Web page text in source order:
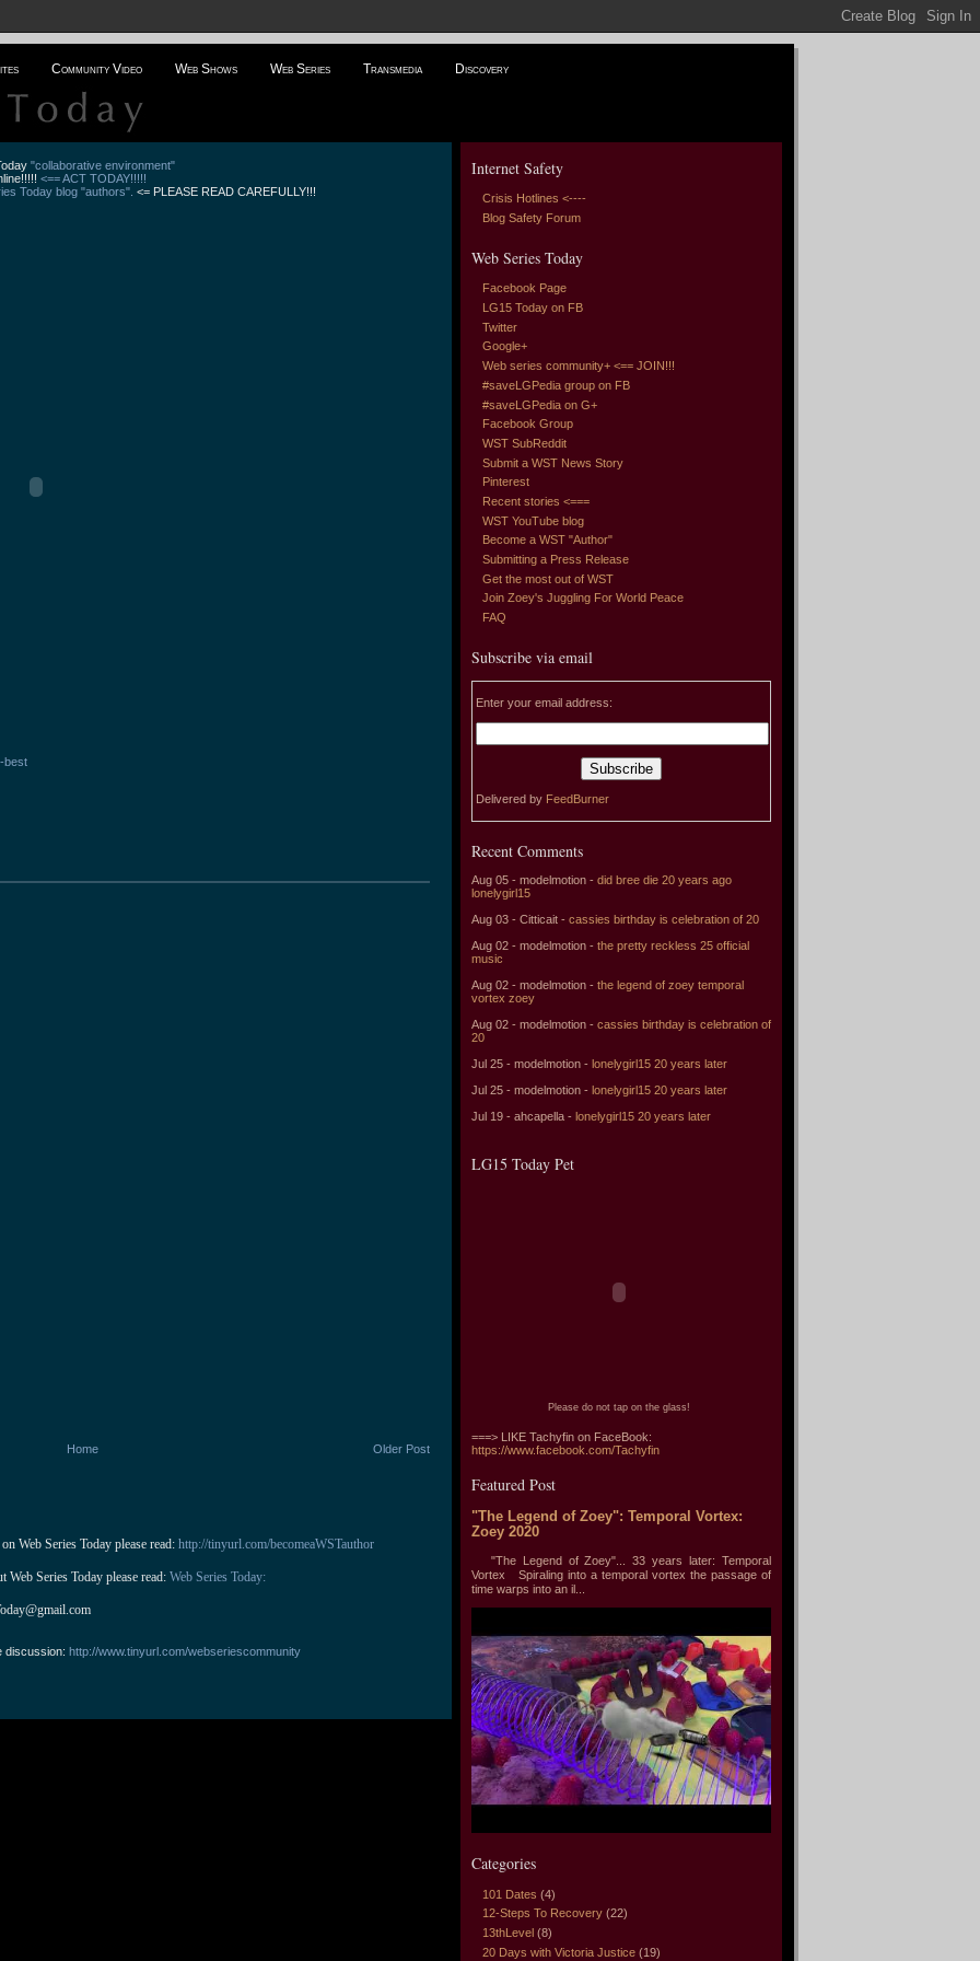
Community Video Web Shows Web Series Transmedia Discovery
"collaborative environment"
<== ACT TODAY!!!!!
Today blog "authors". <= PLEASE READ CAREFULLY!!!
best
Older Post
Home
Web Series Today please read: http://tinyurl.com/becomeaWSTauthor
Series Today please read: Web Series Today:
discussion:http://www.tinyurl.com/webseriescommunity
Internet Safety
Crisis Hotlines <----
Blog Safety Forum
Web Series Today
Facebook Page
LG15 Today on FB
Twitter
Google+
Web series community+ <== JOIN!!!
#saveLGPedia group on FB
#saveLGPedia on G+
Facebook Group
WST SubReddit
Submit a WST News Story
Pinterest
Recent stories <===
WST YouTube blog
Become a WST "Author"
Submitting a Press Release
Get the most out of WST
Join Zoey's Juggling For World Peace
FAQ
Subscribe via email
Enter your email address:
Delivered by FeedBurner
Recent Comments
Aug 05 - modelmotion - did bree die 20 years ago
lonelygirl15
Aug 03 - Citticait - cassies birthday is celebration of 20
Aug 02 - modelmotion - the pretty reckless 25 official
music
Aug 02 - modelmotion - the legend of zoey temporal
vortex zoey
Aug 02 - modelmotion - cassies birthday is celebration of
20
Jul 25 - modelmotion - lonelygirl15 20 years later
Jul 25 - modelmotion - lonelygirl15 20 years later
Jul 19 - ahcapella - lonelygirl15 20 years later
LG15 Today Pet
Please do not tap on the glass!
===> LIKE Tachyfin on FaceBook:
https://www.facebook.com/Tachyfin
Featured Post
"The Legend of Zoey": Temporal Vortex:
Zoey 2020
"The Legend of Zoey"... 33 years later: Temporal
Vortex Spiraling into a temporal vortex the passage of
time warps into an il...
Categories
101 Dates (4)
12-Steps To Recovery (22)
13thLevel (8)
20 Days with Victoria Justice (19)